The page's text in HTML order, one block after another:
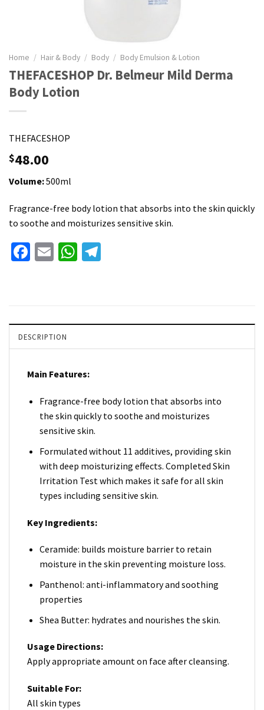
Home / Hair & Body / Body / Body Emulsion & Lotion
THEFACESHOP Dr. Belmeur Mild Derma
Body Lotion
THEFACESHOP
$48.00
Volume:500ml
Fragrance-free body lotion that absorbs into the skin quickly
to soothe and moisturizes sensitive skin.
Facebook
EmailWhatsApp
DESCRIPTION
Main Features:
Fragrance-free body lotion that absorbs into
the skin quickly to soothe and moisturizes
sensitive skin.
Formulated without 11 additives, providing skin
with deep moisturizing effects. Completed Skin
Irritation Test which makes it safe for all skin
types including sensitive skin.
Key Ingredients:
Ceramide: builds moisture barrier to retain
moisture in the skin preventing moisture loss.
Panthenol: anti-inflammatory and soothing
properties
Shea Butter: hydrates and nourishes the skin.
Usage Directions:
Apply appropriate amount on face after cleansing.
Suitable For:
All skin types